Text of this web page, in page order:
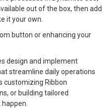
out of the box, then add
it your own.
button or enhancing your
design and implement
streamline daily operations
customizing Ribbon
or building tailored